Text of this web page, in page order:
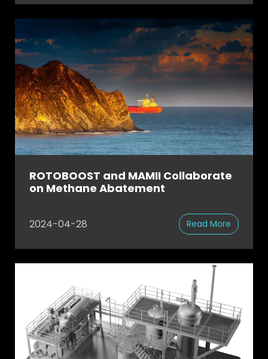
ROTOBOOST and MAMII Collaborate
on Methane Abatement
2024-04-28 Read More